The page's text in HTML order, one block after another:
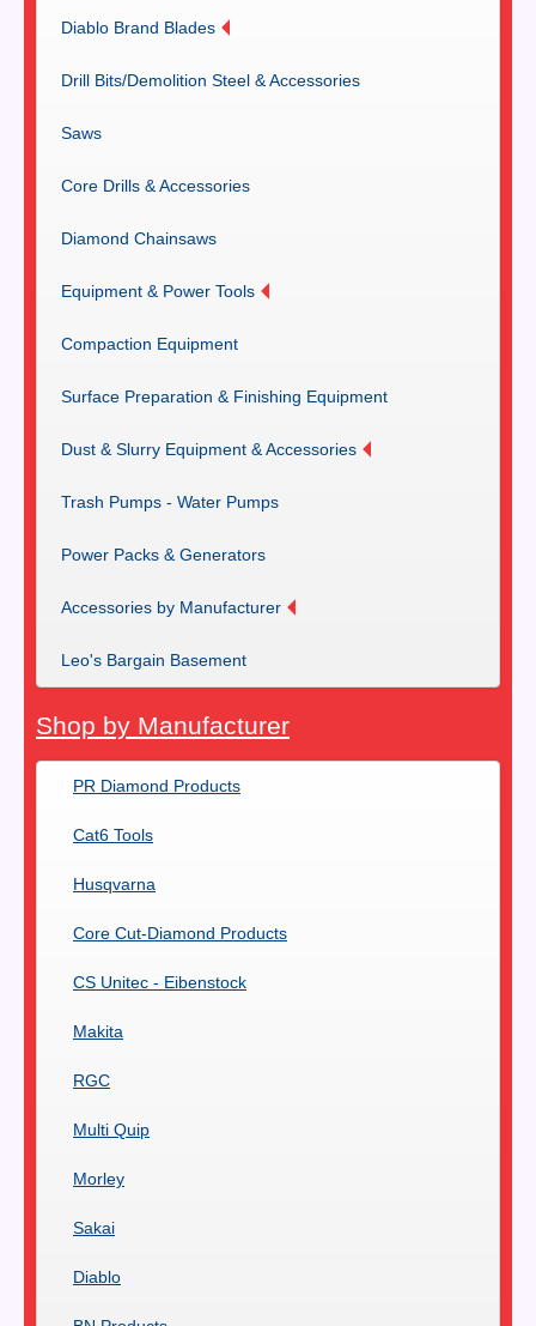
Diablo Brand Blades
Drill Bits/Demolition Steel & Accessories
Saws
Core Drills & Accessories
Diamond Chainsaws
Equipment & Power Tools
Compaction Equipment
Surface Preparation & Finishing Equipment
Dust & Slurry Equipment & Accessories
Trash Pumps - Water Pumps
Power Packs & Generators
Accessories by Manufacturer
Leo's Bargain Basement
Shop by Manufacturer
PR Diamond Products
Cat6 Tools
Husqvarna
Core Cut-Diamond Products
CS Unitec - Eibenstock
Makita
RGC
Multi Quip
Morley
Sakai
Diablo